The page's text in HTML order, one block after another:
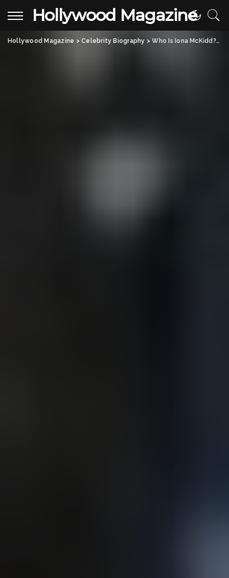
Hollywood Magazine
Hollywood Magazine >Celebrity Biography >Who Is Iona McKidd? Kevin McKidd’s Talented Daughter Making Her Mark